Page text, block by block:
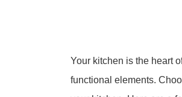
Your kitchen is the heart
functional elements.